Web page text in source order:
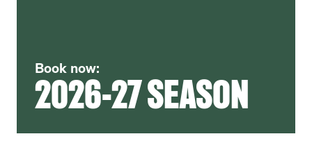
Book now:
2026-27 SEASON